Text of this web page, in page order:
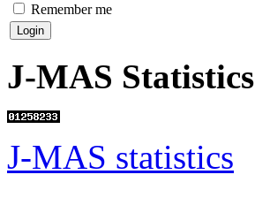
Remember me
J-MAS Statistics
J-MAS statistics